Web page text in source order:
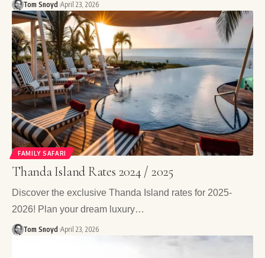
Tom Snoyd April 23, 2026
FAMILY SAFARI
Thanda Island Rates 2024 / 2025
Discover the exclusive Thanda Island rates for 2025-
2026! Plan your dream luxury…
Tom Snoyd April 23, 2026